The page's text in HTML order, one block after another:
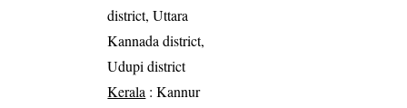
district, Uttara
Kannada district,
Udupi district
Kerala : Kannur